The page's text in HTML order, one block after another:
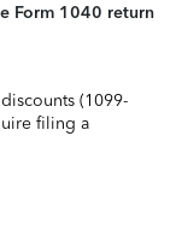
Form 1040 return
(1099-
filing a